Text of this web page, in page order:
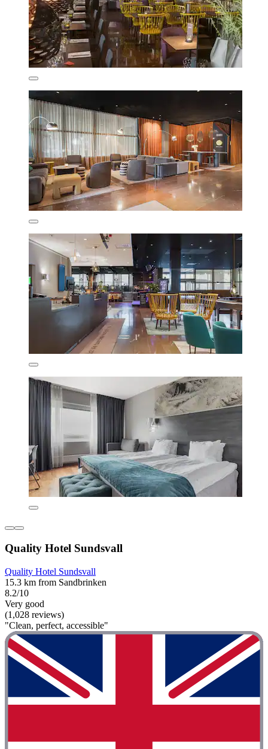
Quality Hotel Sundsvall
Quality Hotel Sundsvall
15.3 km from Sandbrinken
8.2/10
Very good
(1,028 reviews)
"Clean, perfect, accessible"